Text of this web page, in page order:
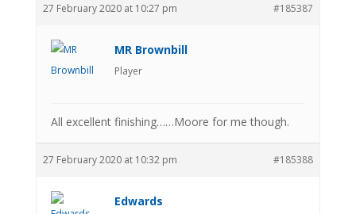
27 February 2020 at 10:27 pm #185387
MR Brownbill
Player
All excellent finishing……Moore for me though.
27 February 2020 at 10:32 pm #185388
Edwards